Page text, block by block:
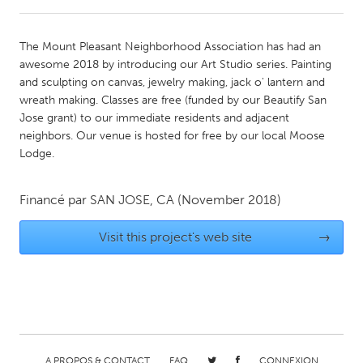
Amherstburg
Kingston
Kitchener-Waterloo
New Glasgow
Newmarket
Ottawa
South Shore
Toronto
The Mount Pleasant Neighborhood Association has had an
awesome 2018 by introducing our Art Studio series. Painting
and sculpting on canvas, jewelry making, jack o' lantern and
wreath making. Classes are free (funded by our Beautify San
Jose grant) to our immediate residents and adjacent
neighbors. Our venue is hosted for free by our local Moose
Lodge.
Financé par SAN JOSE, CA (November 2018)
Visit this project's web site →
A PROPOS & CONTACT FAQ CONNEXION